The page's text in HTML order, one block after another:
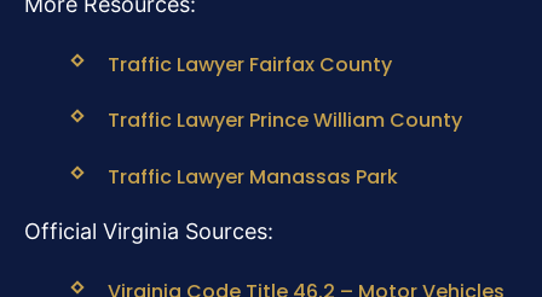
Traffic Lawyer Fairfax County
Traffic Lawyer Prince William County
Traffic Lawyer Manassas Park
Official Virginia Sources: